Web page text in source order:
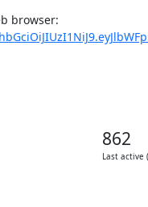
862
Last active